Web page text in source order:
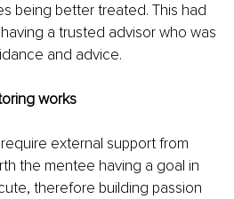
being better treated. This had
a trusted advisor who was
and advice.
works
external support from
the mentee having a goal in
therefore building passion